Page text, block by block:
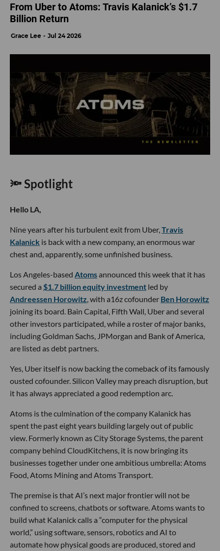
From Uber to Atoms: Travis Kalanick’s $1.7
Billion Return
Grace Lee Jul 24 2026
🔦 Spotlight
Hello LA,
Nine years after his turbulent exit from Uber, Travis
Kalanick is back with a new company, an enormous war
chest and, apparently, some unfinished business.
Los Angeles-based Atomsannounced this week that it has
secured a $1.7 billion equity investment led by
Andreessen Horowitz , with a16z cofounder Ben Horowitz
joining its board. Bain Capital, Fifth Wall, Uber and several
other investors participated, while a roster of major banks,
including Goldman Sachs, JPMorgan and Bank of America,
are listed as debt partners.
Yes, Uber itself is now backing the comeback of its famously
ousted cofounder. Silicon Valley may preach disruption, but
it has always appreciated a good redemption arc.
Atoms is the culmination of the company Kalanick has
spent the past eight years building largely out of public
view. Formerly known as City Storage Systems, the parent
company behind CloudKitchens, it is now bringing its
businesses together under one ambitious umbrella: Atoms
Food, Atoms Mining and Atoms Transport.
The premise is that AI’s next major frontier will not be
confined to screens, chatbots or software. Atoms wants to
build what Kalanick calls a “computer for the physical
world,” using software, sensors, robotics and AI to
automate how physical goods are produced, stored and